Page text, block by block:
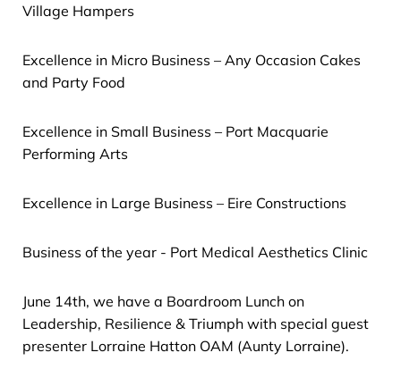
Village Hampers
Excellence in Micro Business – Any Occasion Cakes
and Party Food
Excellence in Small Business – Port Macquarie
Performing Arts
Excellence in Large Business – Eire Constructions
Business of the year - Port Medical Aesthetics Clinic
June 14th, we have a Boardroom Lunch on
Leadership, Resilience & Triumph with special guest
presenter Lorraine Hatton OAM (Aunty Lorraine).